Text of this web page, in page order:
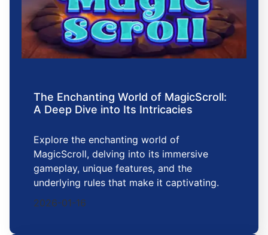
The Enchanting World of MagicScroll:
A Deep Dive into Its Intricacies
Explore the enchanting world of
MagicScroll, delving into its immersive
gameplay, unique features, and the
underlying rules that make it captivating.
2026-01-16